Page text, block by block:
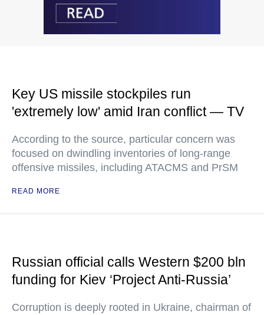
Key US missile stockpiles run
'extremely low' amid Iran conflict — TV
According to the source, particular concern was
focused on dwindling inventories of long-range
offensive missiles, including ATACMS and PrSM
READ MORE
Russian official calls Western $200 bln
funding for Kiev ‘Project Anti-Russia’
Corruption is deeply rooted in Ukraine, chairman of